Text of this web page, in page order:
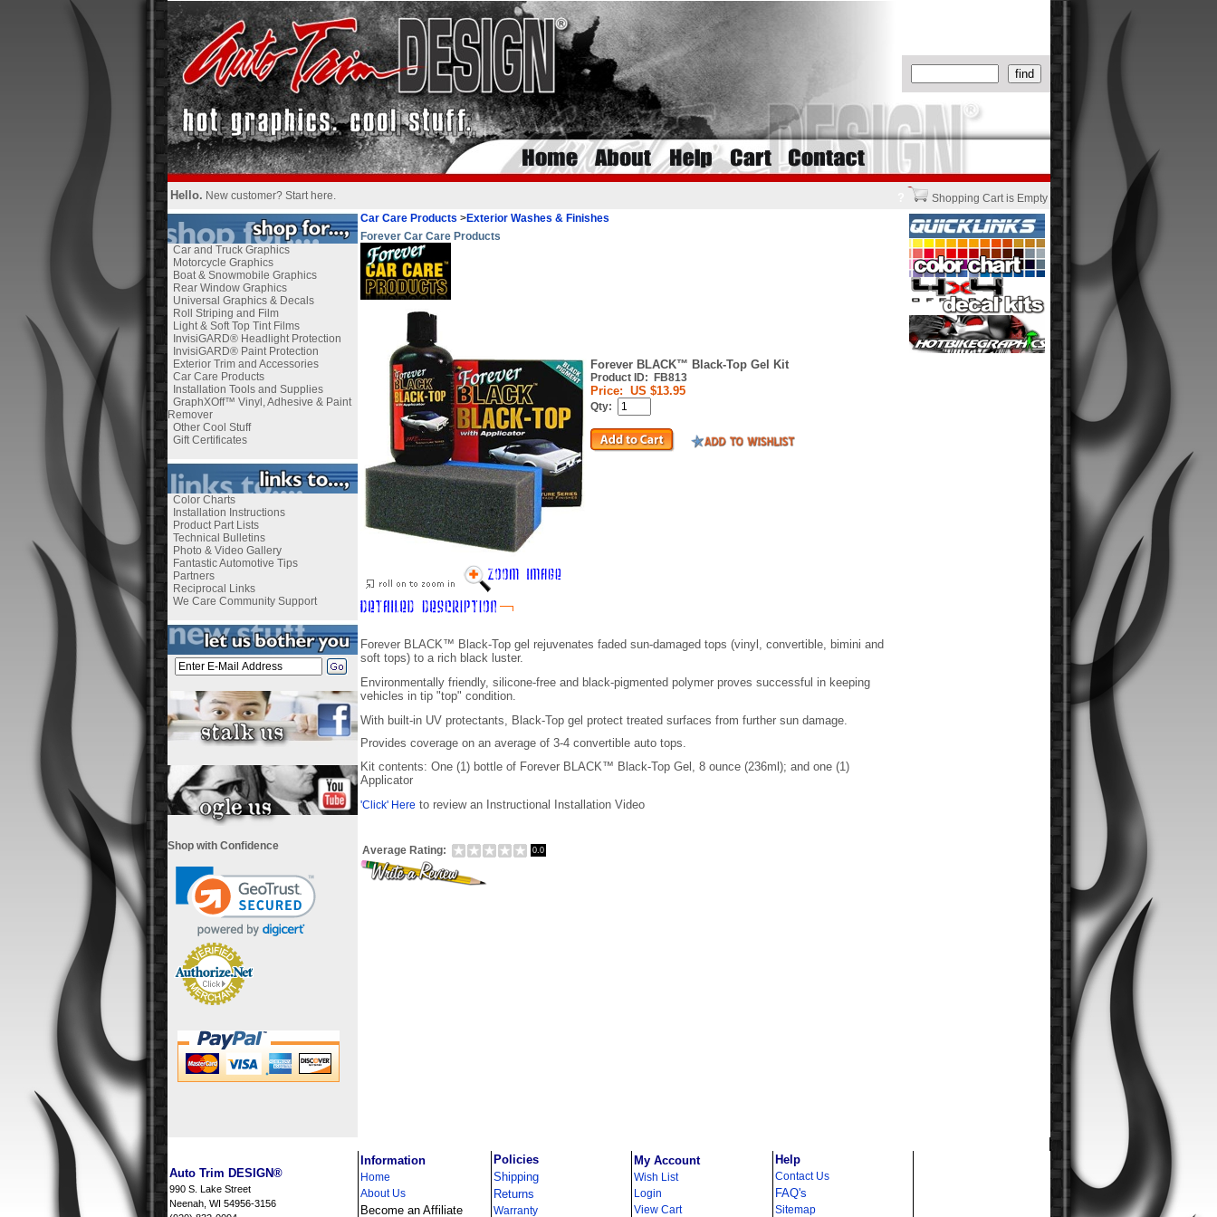
Hello. New customer? Start here. Shopping Cart is Empty
Car and Truck Graphics
Motorcycle Graphics
Boat & Snowmobile Graphics
Rear Window Graphics
Universal Graphics & Decals
Roll Striping and Film
Light & Soft Top Tint Films
InvisiGARD® Headlight Protection
InvisiGARD® Paint Protection
Exterior Trim and Accessories
Car Care Products
Installation Tools and Supplies
GraphXOff™ Vinyl, Adhesive & Paint
Remover
Other Cool Stuff
Gift Certificates
Color Charts
Installation Instructions
Product Part Lists
Technical Bulletins
Photo & Video Gallery
Fantastic Automotive Tips
Partners
Reciprocal Links
We Care Community Support
Shop with Confidence
Car Care Products >Exterior Washes & Finishes
Forever Car Care Products
Forever BLACK™ Black-Top Gel Kit
Product ID: FB813
Price: US $13.95
Qty:
Forever BLACK™ Black-Top gel rejuvenates faded sun-damaged tops (vinyl, convertible, bimini and
soft tops) to a rich black luster.
Environmentally friendly, silicone-free and black-pigmented polymer proves successful in keeping
vehicles in tip "top" condition.
With built-in UV protectants, Black-Top gel protect treated surfaces from further sun damage.
Provides coverage on an average of 3-4 convertible auto tops.
Kit contents: One (1) bottle of Forever BLACK™ Black-TopGel, 8 ounce (236ml); and one (1)
Applicator
'Click' Here to review an Instructional Installation Video
Average Rating: 0.0
Auto Trim DESIGN®
990 S. Lake Street
Neenah, WI 54956-3156
Information
Home
About Us
Become an Affiliate
Policies
Shipping
Returns
Warranty
My Account
Wish List
Login
View Cart
Help
Contact Us
FAQ's
Sitemap